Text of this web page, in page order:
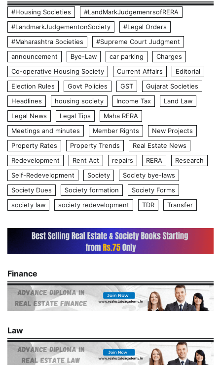
#Housing Societies
#LandMarkJudgemenrsofRERA
#LandmarkJudgementonSociety
#Legal Orders
#Maharashtra Societies
#Supreme Court Judgment
announcement
Bye-Law car parking
Charges
Co-operative Housing Society
Current Affairs
Editorial
Election Rules
Govt Policies GST
Gujarat Societies
Headlines
housing society Income Tax
Land Law
Legal News
Legal Tips
Maha RERA
Meetings and minutes
Member Rights
New Projects
Property Rates
Property Trends
Real Estate News
Redevelopment
Rent Act repairs RERA
Research
Self-Redevelopment
Society
Society bye-laws
Society Dues
Society formation
Society Forms
society law
society redevelopment TDR Transfer
Finance
Law